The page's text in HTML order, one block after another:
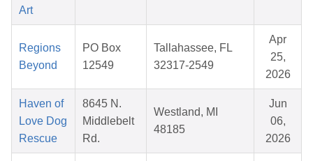
Art
Regions
Beyond
PO Box
12549
Tallahassee, FL
32317-2549
Apr
25,
2026
Haven of
Love Dog
Rescue
8645 N.
Middlebelt
Rd.
Westland, MI
48185
Jun
06,
2026